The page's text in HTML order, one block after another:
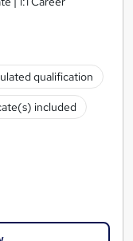
qualification
included